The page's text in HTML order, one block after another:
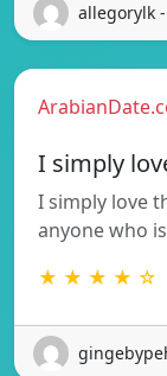
allegorylk
I simply
I simply love
anyone who
★ ★ ★ ★ ☆